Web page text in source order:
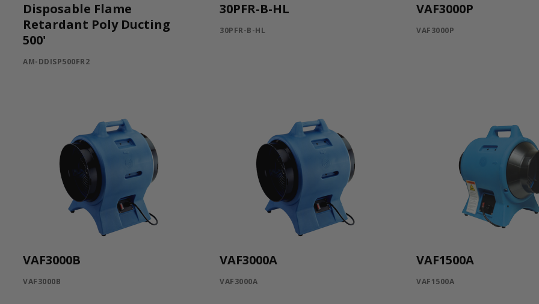
Disposable Flame
Retardant Poly Ducting
500'
AM-DDISP500FR2
30PFR-B-HL
30PFR-B-HL
VAF3000P
VAF3000P
VAF3000B
VAF3000B
VAF3000A
VAF3000A
VAF1500A
VAF1500A